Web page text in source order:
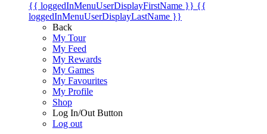
{{ loggedInMenuUserDisplayFirstName }} {{
loggedInMenuUserDisplayLastName }}
Back
My Tour
My Feed
My Rewards
My Games
My Favourites
My Profile
Shop
Log In/Out Button
Log out